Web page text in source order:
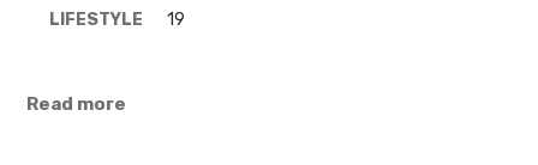
LIFESTYLE 19
Read more